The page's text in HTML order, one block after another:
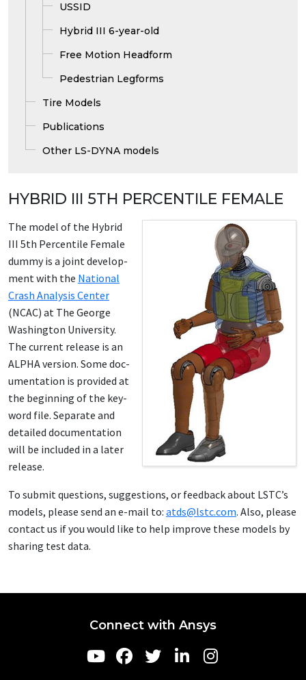
USSID
Hybrid III 6-year-old
Free Motion Headform
Pedestrian Legforms
Tire Models
Publications
Other LS-DYNA models
HYBRID III 5TH PERCENTILE FEMALE
The mod­el of the Hy­brid
III 5th Per­centile Fe­male
dum­my is a joint de­vel­op­
ment with the Na­tion­al
Crash Analy­sis Cen­ter
(NCAC) at The George
Wash­ing­ton Uni­ver­si­ty.
The cur­rent re­lease is an
AL­PHA ver­sion. Some doc­
u­men­ta­tion is pro­vid­ed at
the be­gin­ning of the key­
word file. Sep­a­rate and
de­tailed doc­u­men­ta­tion
will be in­clud­ed in a lat­er
re­lease.
To sub­mit ques­tions, sug­ges­tions, or feed­back about LSTC’s
mod­els, please send an e-mail to: atds@lstc.com. Al­so, please
con­tact us if you would like to help im­prove these mod­els by
shar­ing test da­ta.
Connect with Ansys